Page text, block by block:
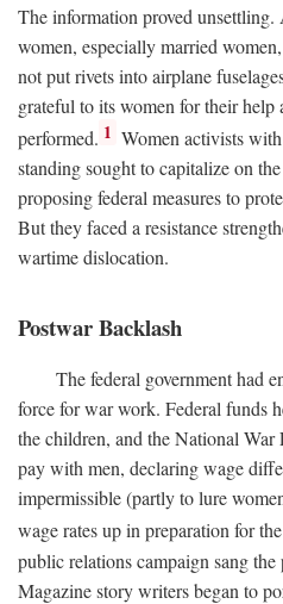
The information proved
women, especially married
not put rivets into airplane
grateful to its women for their
performed. 1 Women activists
standing sought to capitalize on
proposing federal measures to
But they faced a resistance
wartime dislocation.
Postwar Backlash
The federal government had
force for war work. Federal funds
the children, and the National
pay with men, declaring wage
impermissible (partly to lure
wage rates up in preparation for
public relations campaign sang
Magazine story writers began to